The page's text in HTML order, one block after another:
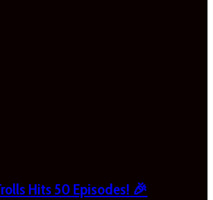
Hits 50 Episodes! 🎉